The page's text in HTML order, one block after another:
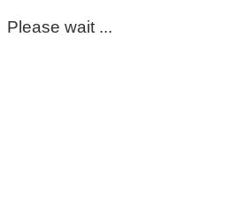
Please wait ...